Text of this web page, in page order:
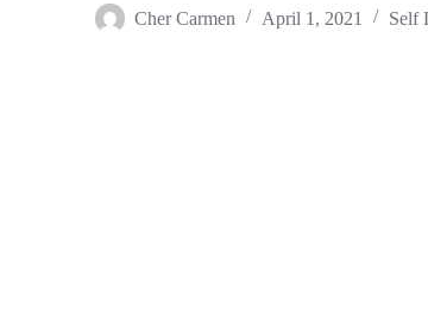
Cher Carmen April 1, 2021 Self